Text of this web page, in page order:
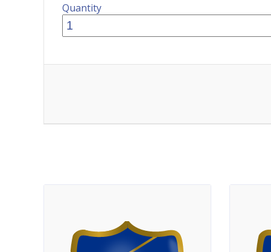
Quantity